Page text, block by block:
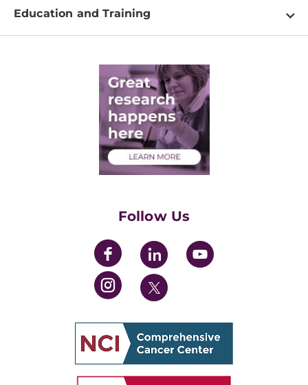
Clinical Research
For Our Researchers
About
Education and Training
PhD Graduate Students
Post-Doctoral Associates
Medical Students
Health Care Professionals
Follow Us